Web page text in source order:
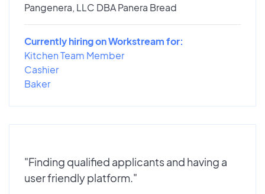
Pangenera, LLC DBA Panera Bread
Currently hiring on Workstream for:
Kitchen Team Member
Cashier
Baker
"Finding qualified applicants and having a
user friendly platform."